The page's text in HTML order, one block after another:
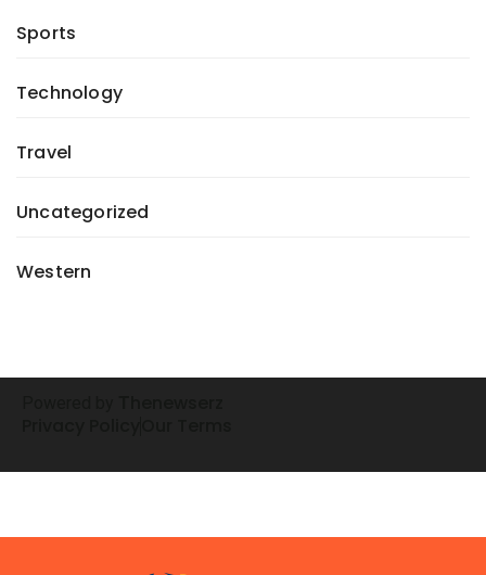
Sports
Technology
Travel
Uncategorized
Western